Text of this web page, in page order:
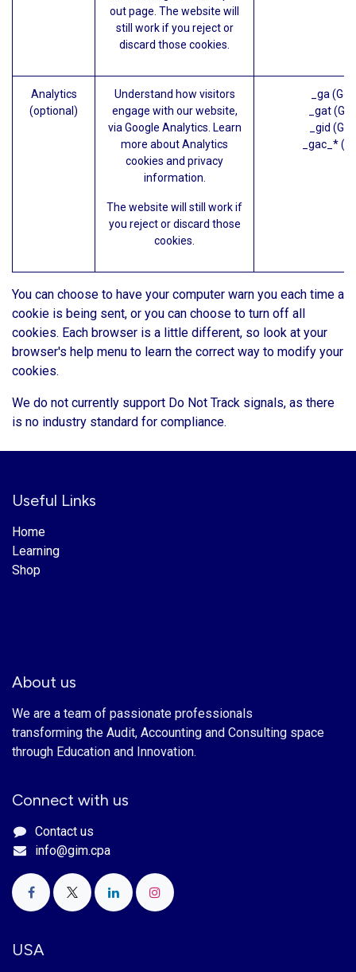
out page . The website will
still work if you reject or
discard those cookies.
Analytics
(optional)
Understand how visitors
engage with our website,
via Google Analytics. Learn
more aboutAnalytics
cookies and privacy
information.
The website will still work if
you reject or discard those
cookies.
_ga
_gat
_gid
_gac_*
You can choose to have your computer warn you each time a
cookie is being sent, or you can choose to turn off all
cookies. Each browser is a little different, so look at your
browser's help menu to learn the correct way to modify your
cookies.
We do not currently support Do Not Track signals, as there
is no industry standard for compliance.
Useful Links
Home
Learning
Shop
About us
We are a team of passionate professionals
transforming the Audit, Accounting and Consulting space
through Education and Innovation.
Connect with us
Contact us
info@gim.cpa
USA